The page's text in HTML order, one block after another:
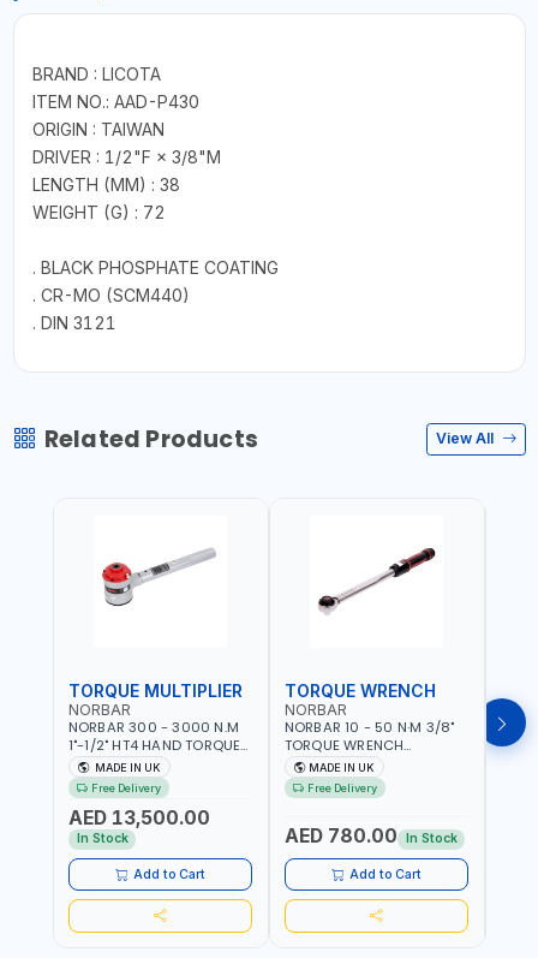
BRAND : LICOTA
ITEM NO.: AAD-P430
ORIGIN : TAIWAN
DRIVER : 1/2"F × 3/8"M
LENGTH (MM) : 38
WEIGHT (G) : 72
. BLACK PHOSPHATE COATING
. CR-MO (SCM440)
. DIN 3121
Related Products View All
TORQUE MULTIPLIER
NORBAR
NORBAR 300 - 3000 N.M
1"-1/2" HT4 HAND TORQUE
MULTIPLIER | ANTI WIND-UP
RATCHET AND STRAIGHT
REACTION ARM | 15.5:1
RATIO | MADE IN UK
MADE IN UK
Free Delivery
AED 13,500.00
In Stock
Add to Cart
TORQUE WRENCH
NORBAR
NORBAR 10 - 50 N·M 3/8"
TORQUE WRENCH
ADJUSTABLE RATCHET
MDL50 15002 | ACCURACY
±3% | MADE IN UK
MADE IN UK
Free Delivery
AED 780.00 In Stock
Add to Cart